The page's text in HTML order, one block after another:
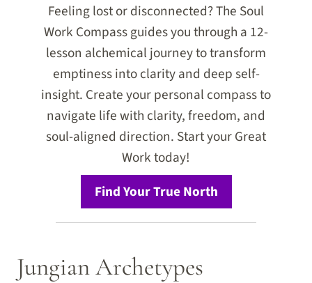
Feeling lost or disconnected? The Soul
Work Compass guides you through a 12-
lesson alchemical journey to transform
emptiness into clarity and deep self-
insight. Create your personal compass to
navigate life with clarity, freedom, and
soul-aligned direction. Start your Great
Work today!
Find Your True North
Jungian Archetypes